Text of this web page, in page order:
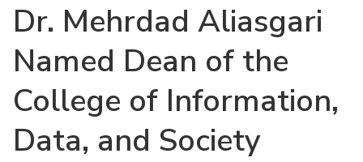
Dr. Mehrdad Aliasgari
Named Dean of the
College of Information,
Data, and Society